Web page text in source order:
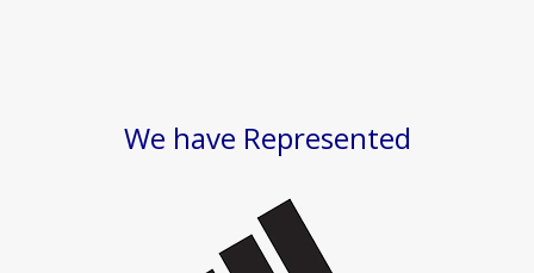
We have Represented